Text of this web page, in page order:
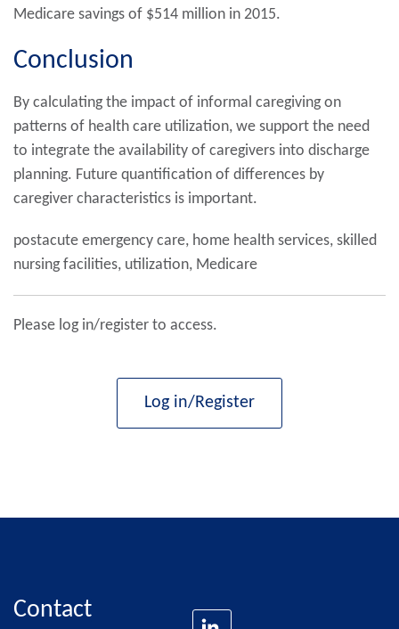
Medicare savings of $514 million in 2015.
Conclusion
By calculating the impact of informal caregiving on
patterns of health care utilization, we support the need
to integrate the availability of caregivers into discharge
planning. Future quantification of differences by
caregiver characteristics is important.
postacute emergency care, home health services, skilled
nursing facilities, utilization, Medicare
Please log in/register to access.
Log in/Register
Contact